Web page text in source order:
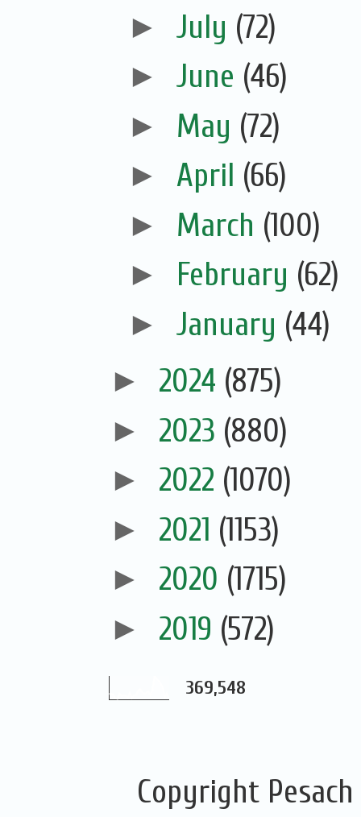
► July (72)
► June (46)
► May (72)
► April (66)
► March (100)
► February (62)
► January (44)
► 2024 (875)
► 2023 (880)
► 2022 (1070)
► 2021 (1153)
► 2020 (1715)
► 2019 (572)
369,548
Copyright